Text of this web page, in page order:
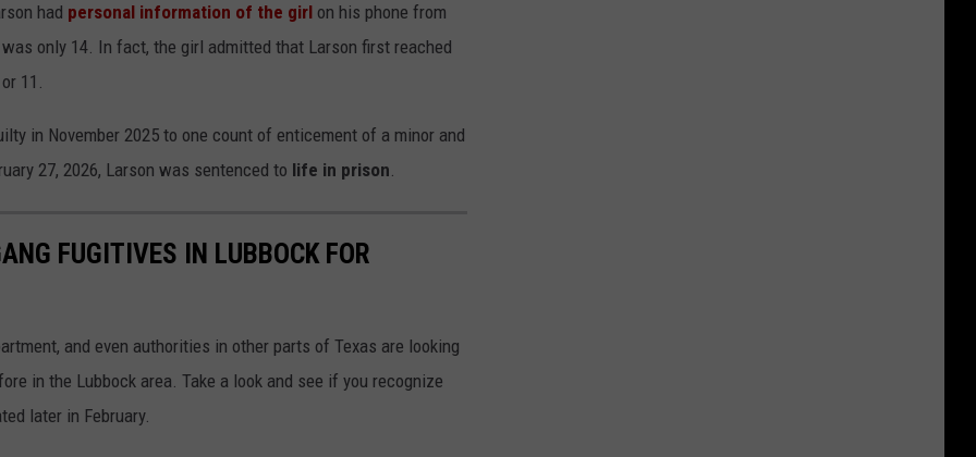
had personal information of the girl on his phone from
only 14. In fact, the girl admitted that Larson first reached
11.
in November 2025 to one count of enticement of a minor and
27, 2026, Larson was sentenced to life in prison.
FUGITIVES IN LUBBOCK FOR
and even authorities in other parts of Texas are looking
in the Lubbock area. Take a look and see if you recognize
later in February.